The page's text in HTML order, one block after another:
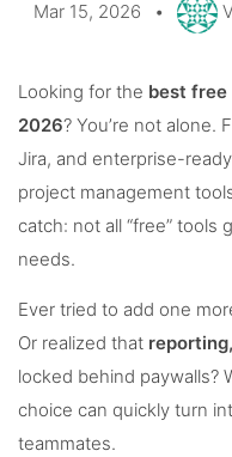
Mar 15, 2026 •
Looking for the best
2026? You’re not alone.
Jira, and enterprise-
project management
catch: not all “free” tools
needs.
Ever tried to add one
Or realized that
locked behind paywalls?
choice can quickly turn
teammates.